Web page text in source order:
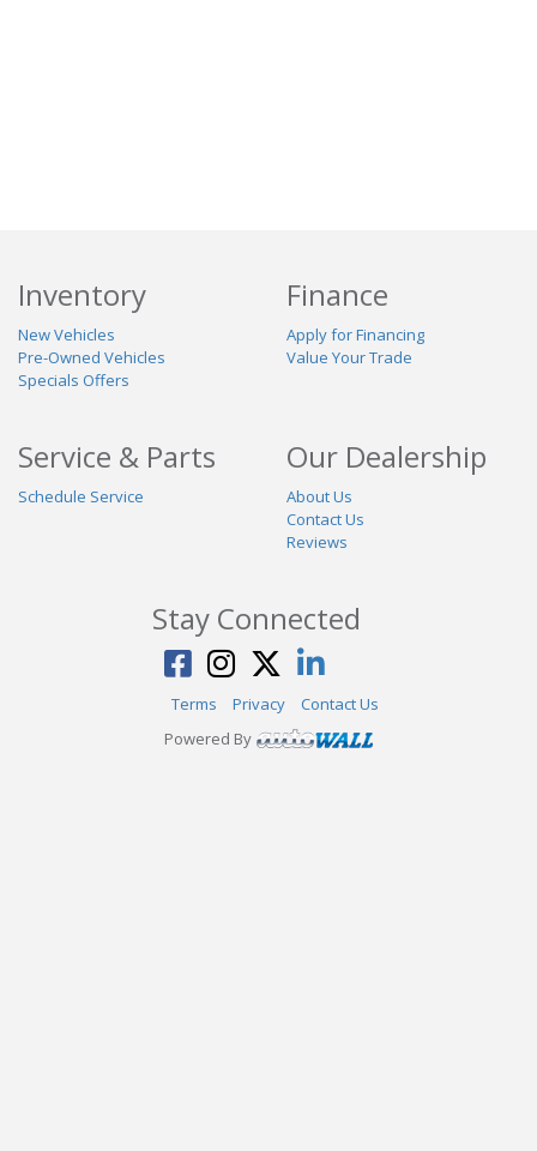
Inventory
New Vehicles
Pre-Owned Vehicles
Specials Offers
Finance
Apply for Financing
Value Your Trade
Service & Parts
Schedule Service
Our Dealership
About Us
Contact Us
Reviews
Stay Connected
Terms Privacy
Contact Us
Powered By